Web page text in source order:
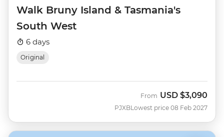
Walk Bruny Island & Tasmania's
South West
6 days
Original
PJXB
From USD $3,090
Lowest price 08 Feb 2027